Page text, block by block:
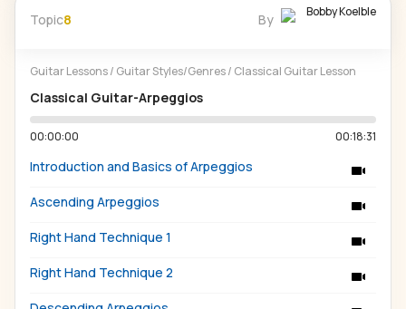
Topic8 By Bobby Koelble
Guitar Lessons/ Guitar Styles/Genres/ Classical Guitar Lesson
Classical Guitar-Arpeggios
00:00:00 00:18:31
Introduction and Basics of Arpeggios
Ascending Arpeggios
Right Hand Technique 1
Right Hand Technique 2